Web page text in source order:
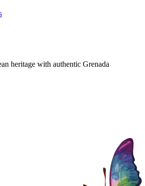
heritage with authentic Grenada